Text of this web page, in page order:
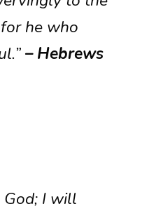
he who
– Hebrews
God; I will